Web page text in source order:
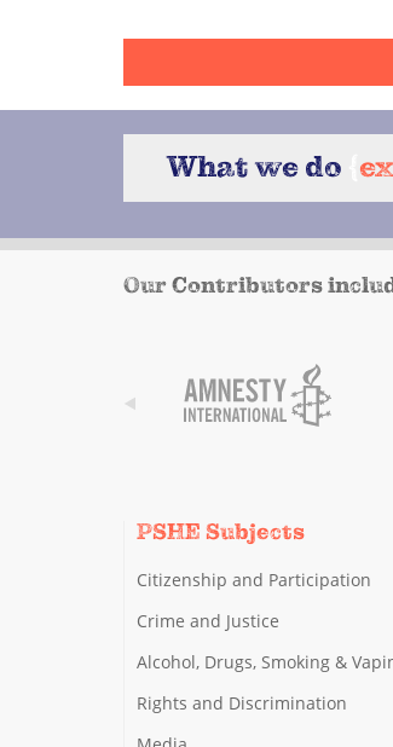
What we do
Our Contributors
PSHE Subjects
Citizenship and Participation
Crime and Justice
Alcohol, Drugs, Smoking &
Rights and Discrimination